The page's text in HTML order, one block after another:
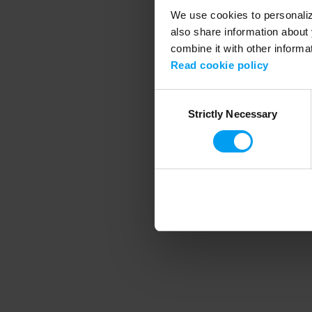
We use cookies to
also share information
combine it with other
Read cookie policy
SelectionStrictly Necessary
Application